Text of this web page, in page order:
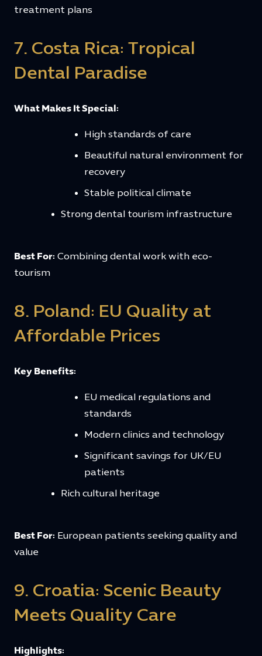
treatment plans
7. Costa Rica: Tropical
Dental Paradise
What Makes It Special:
High standards of care
Beautiful natural environment for
recovery
Stable political climate
Strong dental tourism infrastructure
Best For: Combining dental work with eco-
tourism
8. Poland: EU Quality at
Affordable Prices
Key Benefits:
EU medical regulations and
standards
Modern clinics and technology
Significant savings for UK/EU
patients
Rich cultural heritage
Best For: European patients seeking quality and
value
9. Croatia: Scenic Beauty
Meets Quality Care
Highlights: